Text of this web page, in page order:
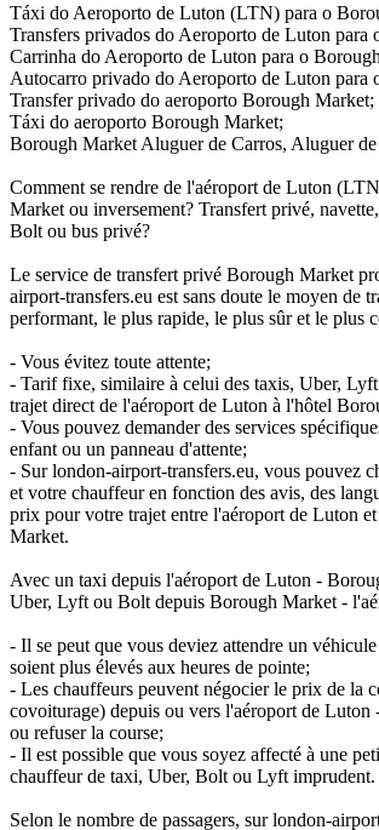
Táxi do Aeroporto de Luton (LTN) para o
Transfers privados do Aeroporto de Luton para
Carrinha do Aeroporto de Luton para o
Autocarro privado do Aeroporto de Luton para
Transfer privado do aeroporto Borough Market;
Táxi do aeroporto Borough Market;
Borough Market Aluguer de Carros, Aluguer de
Comment se rendre de l'aéroport de Luton
Market ou inversement? Transfert privé,
Bolt ou bus privé?
Le service de transfert privé Borough Market
airport-transfers.eu est sans doute le moyen de
performant, le plus rapide, le plus sûr et le plus
- Vous évitez toute attente;
- Tarif fixe, similaire à celui des taxis, Uber,
trajet direct de l'aéroport de Luton à l'hôtel
- Vous pouvez demander des services
enfant ou un panneau d'attente;
- Sur london-airport-transfers.eu, vous pouvez
et votre chauffeur en fonction des avis, des
prix pour votre trajet entre l'aéroport de Luton
Market.
Avec un taxi depuis l'aéroport de Luton -
Uber, Lyft ou Bolt depuis Borough Market -
- Il se peut que vous deviez attendre un
soient plus élevés aux heures de pointe;
- Les chauffeurs peuvent négocier le prix de la
covoiturage) depuis ou vers l'aéroport de
ou refuser la course;
- Il est possible que vous soyez affecté à une
chauffeur de taxi, Uber, Bolt ou Lyft imprudent.
Selon le nombre de passagers, sur london-